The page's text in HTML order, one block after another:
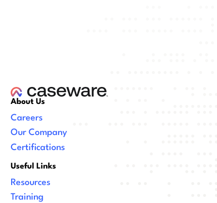
About Us
Careers
Our Company
Certifications
Useful Links
Resources
Training